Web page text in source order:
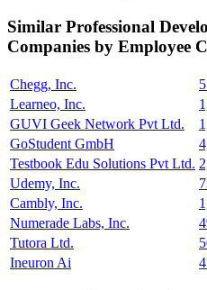
Similar Professional
Companies by Employee
Chegg, Inc.
Learneo, Inc.
GUVI Geek Network Pvt Ltd.
GoStudent GmbH
Testbook Edu Solutions Pvt Ltd.
Udemy, Inc.
Cambly, Inc.
Numerade Labs, Inc.
Tutora Ltd.
Ineuron Ai